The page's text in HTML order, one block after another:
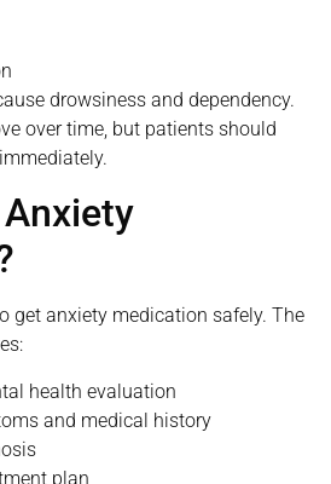
drowsiness and dependency.
over time, but patients should
get anxiety medication safely. The
health evaluation
and medical history
plan